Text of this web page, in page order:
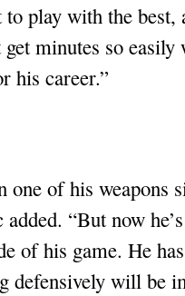
play with the best,
minutes so easily
his career.”
one of his weapons
“But now
of his game. He
defensively will be